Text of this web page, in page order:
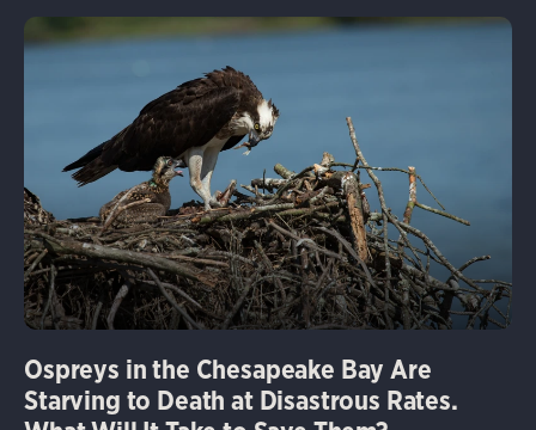
Ospreys in the Chesapeake Bay Are
Starving to Death at Disastrous Rates.